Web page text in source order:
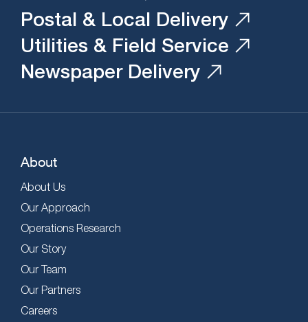
Postal & Local Delivery
Utilities & Field Service
Newspaper Delivery
About
About Us
Our Approach
Operations Research
Our Story
Our Team
Our Partners
Careers